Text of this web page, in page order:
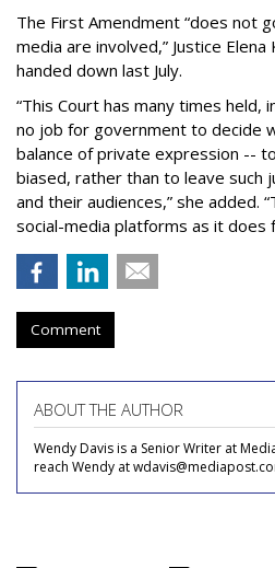
The First Amendment “does not
media are involved,” Justice Elena
handed down last July.
“This Court has many times held,
no job for government to decide
balance of private expression --
biased, rather than to leave such
and their audiences,” she added.
social-media platforms as it does
Comment
ABOUT THE AUTHOR
Wendy Davis is a Senior Writer at
reach Wendy at